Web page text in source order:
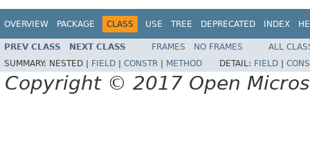
OVERVIEW PACKAGE CLASS USE TREE DEPRECATED INDEX
PREV CLASS NEXT CLASS FRAMES NO FRAMES
ALL
SUMMARY: NESTED | FIELD CONSTR METHOD DETAIL: FIELD
Copyright © 2017 Open